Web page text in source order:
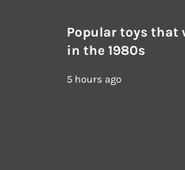
Popular toys that
in the 1980s
5 hours ago